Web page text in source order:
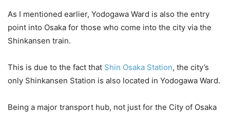
As I mentioned earlier, Yodogawa Ward is also the entry
point into Osaka for those who come into the city via the
Shinkansen train.
This is due to the fact that Shin Osaka Station, the city’s
only Shinkansen Station is also located in Yodogawa Ward.
Being a major transport hub, not just for the City of Osaka